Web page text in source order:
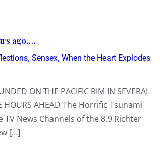
ago….
, Sensex, When the Heart Explodes
ON THE PACIFIC RIM IN SEVERAL
HOURS AHEAD The Horrific Tsunami
News Channels of the 8.9 Richter
[…]